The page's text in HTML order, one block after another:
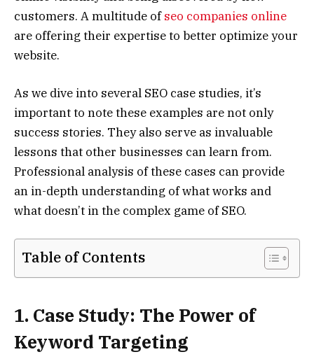
customers. A multitude ofseo companies online
are offering their expertise to better optimize your
website.
As we dive into several SEO case studies, it’s
important to note these examples are not only
success stories. They also serve as invaluable
lessons that other businesses can learn from.
Professional analysis of these cases can provide
an in-depth understanding of what works and
what doesn’t in the complex game of SEO.
Table of Contents
1. Case Study: The Power of
Keyword Targeting